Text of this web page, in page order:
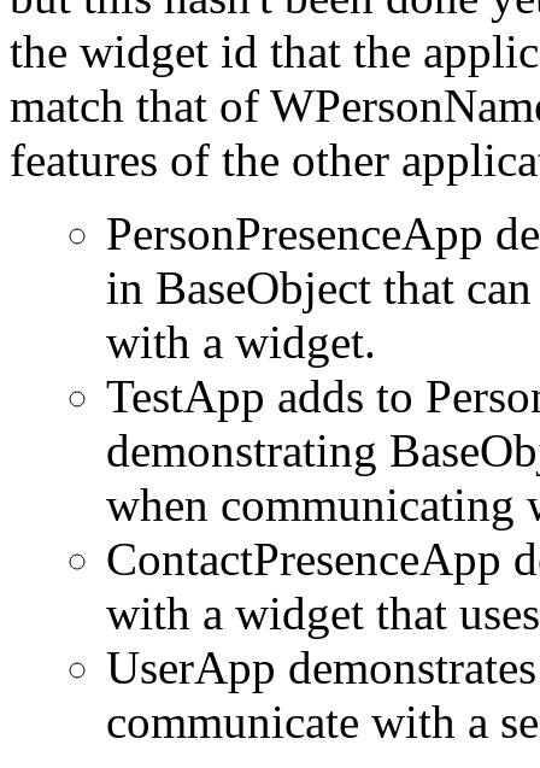
the widget id that the
match that of
features of the other
PersonPresenceApp
in BaseObject that
with a widget.
TestApp adds to
demonstrating
when communicating
ContactPresenceApp
with a widget that
UserApp
communicate with a